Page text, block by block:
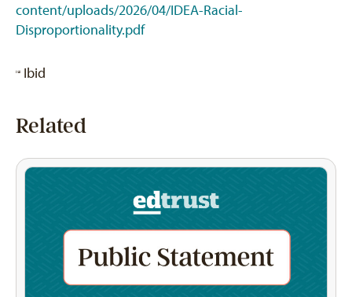
content/uploads/2026/04/IDEA-Racial-
Disproportionality.pdf
[12] Ibid
Related